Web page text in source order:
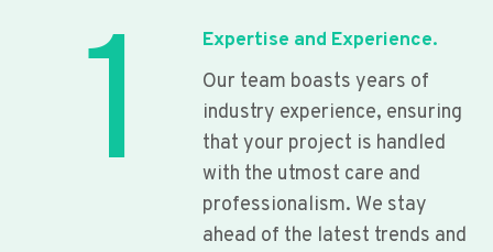
1
Expertise and Experience.
Our team boasts years of
industry experience, ensuring
that your project is handled
with the utmost care and
professionalism. We stay
ahead of the latest trends and